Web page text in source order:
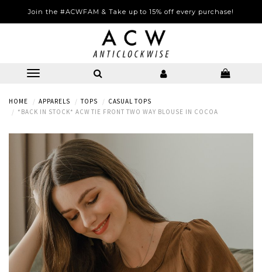
Join the #ACWFAM & Take up to 15% off every purchase!
HOME APPARELS TOPS
CASUAL TOPS
*BACK IN STOCK* ACW TIE FRONT TWO WAY BLOUSE IN COCOA